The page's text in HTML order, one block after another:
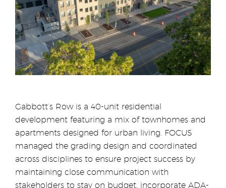
Gabbott’s Row is a 40-unit residential
development featuring a mix of townhomes and
apartments designed for urban living. FOCUS
managed the grading design and coordinated
across disciplines to ensure project success by
maintaining close communication with
stakeholders to stay on budget, incorporate ADA-